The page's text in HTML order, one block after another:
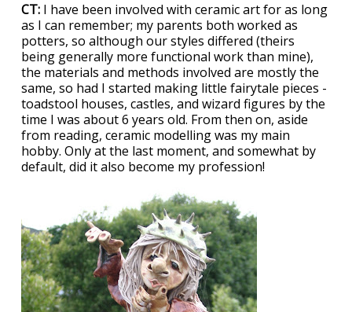
CT: I have been involved with ceramic art for as long
as I can remember; my parents both worked as
potters, so although our styles differed (theirs
being generally more functional work than mine),
the materials and methods involved are mostly the
same, so had I started making little fairytale pieces -
toadstool houses, castles, and wizard figures by the
time I was about 6 years old. From then on, aside
from reading, ceramic modelling was my main
hobby. Only at the last moment, and somewhat by
default, did it also become my profession!